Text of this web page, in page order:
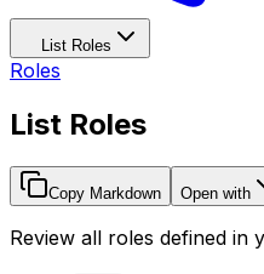
List Roles
Roles
List Roles
Copy Markdown Open with
Review all roles defined in